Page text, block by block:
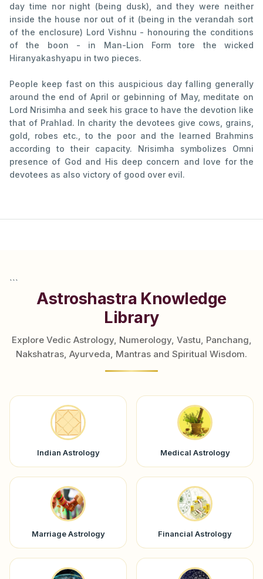
day time nor night (being dusk), and they were neither
inside the house nor out of it (being in the verandah sort
of the enclosure) Lord Vishnu - honouring the conditions
of the boon - in Man-Lion Form tore the wicked
Hiranyakashyapu in two pieces.
People keep fast on this auspicious day falling generally
around the end of April or gebinning of May, meditate on
Lord Nrisimha and seek his grace to have the devotion like
that of Prahlad. In charity the devotees give cows, grains,
gold, robes etc., to the poor and the learned Brahmins
according to their capacity. Nrisimha symbolizes Omni
presence of God and His deep concern and love for the
devotees as also victory of good over evil.
```
Astroshastra Knowledge
Library
Explore Vedic Astrology, Numerology, Vastu, Panchang,
Nakshatras, Ayurveda, Mantras and Spiritual Wisdom.
Indian Astrology Medical Astrology
Marriage Astrology Financial Astrology